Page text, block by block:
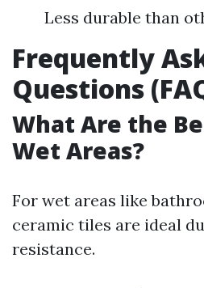
Less durable than
Frequently
Questions
What Are the
Wet Areas?
For wet areas like
ceramic tiles are ideal
resistance.